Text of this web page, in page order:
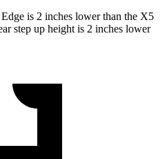
is 2 inches lower than the X5
step up height is 2 inches lower